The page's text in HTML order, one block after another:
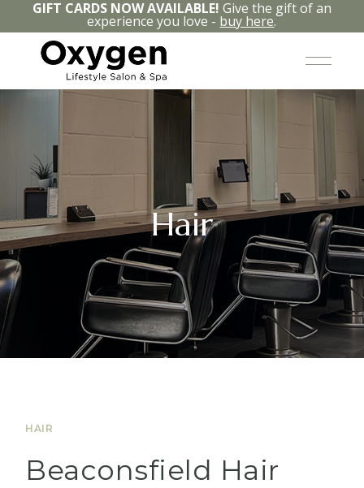
GIFT CARDS NOW AVAILABLE! Give the gift of an
experience you love - buy here.
Hair
HAIR
Beaconsfield Hair